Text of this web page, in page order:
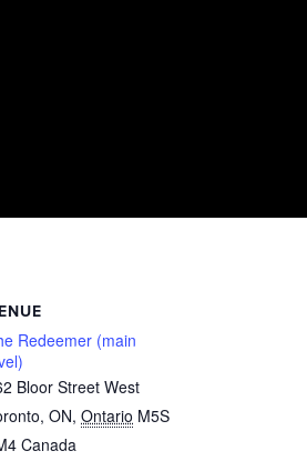
Redeemer (main
Bloor Street West
ON, Ontario M5S
Canada